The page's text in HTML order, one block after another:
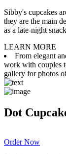
Sibby's cupcakes
they are the main
as a late-night
LEARN MORE
From elegant
work with couples
gallery for photos
Dot
Order Now